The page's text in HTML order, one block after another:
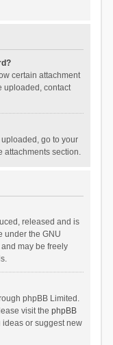
certain attachment
uploaded, contact
go to your
attachments section.
released and is
under the GNU
may be freely
phpBB Limited.
visit the phpBB
ideas or suggest new